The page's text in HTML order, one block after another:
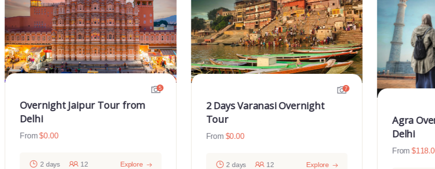
5
Overnight Jaipur Tour from
Delhi
From $0.00
2 days 12 Explore
7
2 Days Varanasi Overnight
Tour
From $0.00
2 days 12 Explore
Agra
Delhi
From $